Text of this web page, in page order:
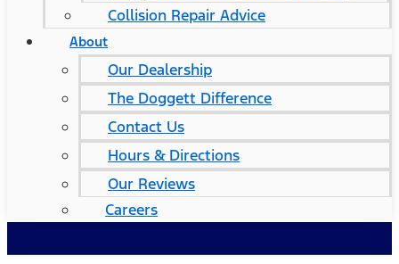
Collision Repair Advice
About
Our Dealership
The Doggett Difference
Contact Us
Hours & Directions
Our Reviews
Careers